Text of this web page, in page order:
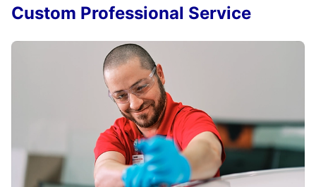
Custom Professional Service